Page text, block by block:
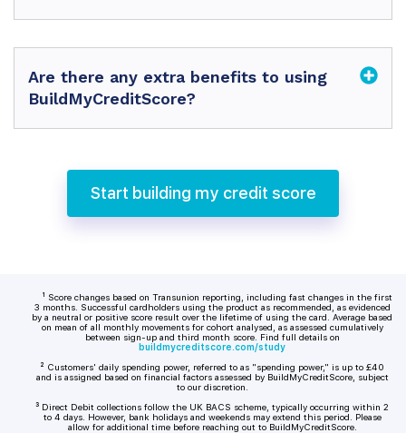
Are there any extra benefits to using
BuildMyCreditScore?
Start building my credit score
¹ Score changes based on Transunion reporting, including fast changes in the first
3 months. Successful cardholders using the product as recommended, as evidenced
by a neutral or positive score result over the lifetime of using the card. Average based
on mean of all monthly movements for cohort analysed, as assessed cumulatively
between sign-up and third month score. Find full details on
buildmycreditscore.com/study
² Customers' daily spending power, referred to as "spending power," is up to £40
and is assigned based on financial factors assessed by BuildMyCreditScore, subject
to our discretion.
³ Direct Debit collections follow the UK BACS scheme, typically occurring within 2
to 4 days. However, bank holidays and weekends may extend this period. Please
allow for additional time before reaching out to BuildMyCreditScore.